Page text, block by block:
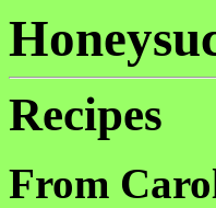
Recipes
From